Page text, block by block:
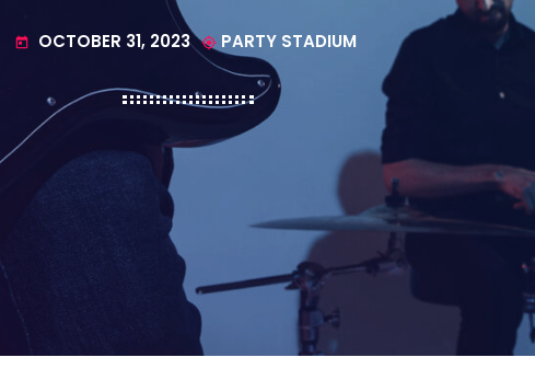
today OCTOBER 31, 2023 my_location PARTY STADIUM